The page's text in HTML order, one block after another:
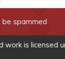
spammed
work is licensed